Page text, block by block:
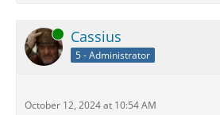
Online Cassius
5 - Administrator
October 12, 2024 at 10:54 AM